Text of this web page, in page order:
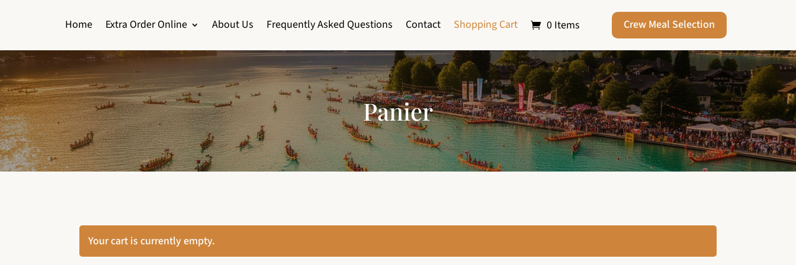
Home Extra Order Online About Us Frequently Asked Questions Contact Shopping Cart 0 Items Crew Meal Selection
Panier
Your cart is currently empty.